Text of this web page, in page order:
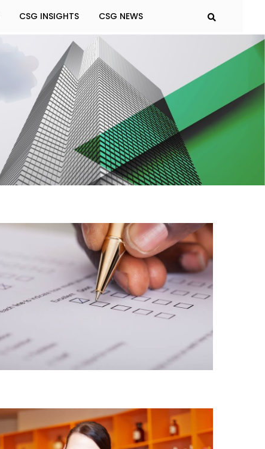
CSG INSIGHTS CSG NEWS